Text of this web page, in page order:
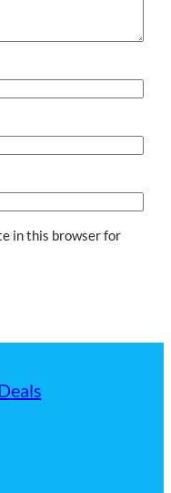
in this browser for